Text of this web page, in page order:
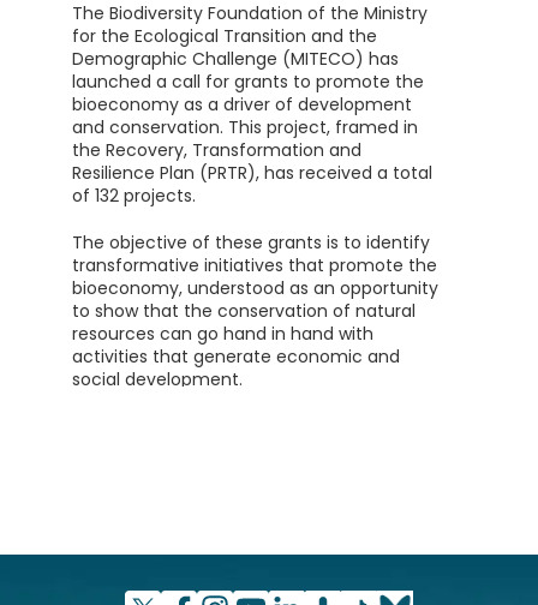
The Biodiversity Foundation of the Ministry
for the Ecological Transition and the
Demographic Challenge (MITECO) has
launched a call for grants to promote the
bioeconomy as a driver of development
and conservation. This project, framed in
the Recovery, Transformation and
Resilience Plan (PRTR), has received a total
of 132 projects.
The objective of these grants is to identify
transformative initiatives that promote the
bioeconomy, understood as an opportunity
to show that the conservation of natural
resources can go hand in hand with
activities that generate economic and
social development.